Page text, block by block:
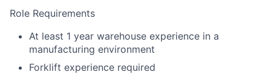
Role Requirements
At least 1 year warehouse experience in a
manufacturing environment
Forklift experience required